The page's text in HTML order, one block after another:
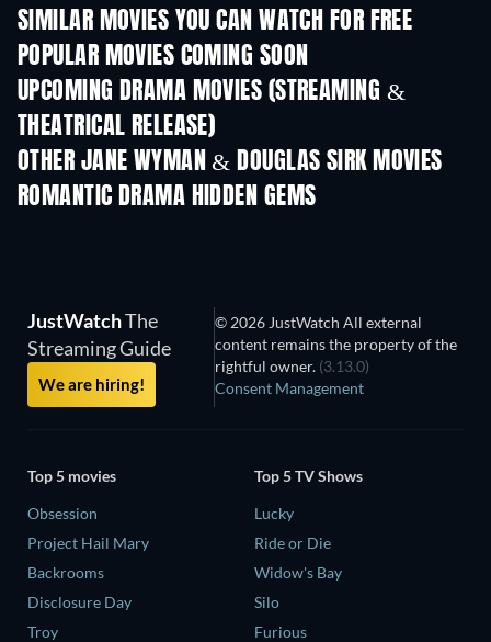
SIMILAR MOVIES YOU CAN WATCH FOR FREE
POPULAR MOVIES COMING SOON
UPCOMING DRAMA MOVIES (STREAMING &
THEATRICAL RELEASE)
OTHER JANE WYMAN & DOUGLAS SIRK MOVIES
ROMANTIC DRAMA HIDDEN GEMS
JustWatchThe
Streaming Guide
We are hiring!
© 2026 JustWatch All external
content remains the property of the
rightful owner. (3.13.0)
Consent Management
Top 5 movies
Obsession
Project Hail Mary
Backrooms
Disclosure Day
Troy
Top 5 TV Shows
Lucky
Ride or Die
Widow's Bay
Silo
Furious